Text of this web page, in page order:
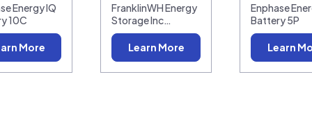
Energy IQ
10C
More
FranklinWH Energy
Storage Inc…
Learn More
Enphase
Battery 5P
Learn